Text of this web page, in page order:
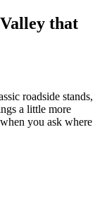
that
roadside stands,
a little more
you ask where